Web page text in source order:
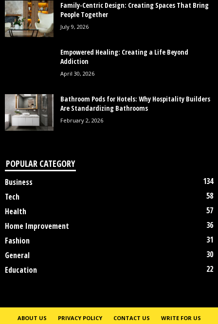
Family-Centric Design: Creating Spaces That Bring
People Together
July 9, 2026
Empowered Healing: Creating a Life Beyond
Addiction
April 30, 2026
Bathroom Pods for Hotels: Why Hospitality Builders
Are Standardizing Bathrooms
February 2, 2026
POPULAR CATEGORY
Business
134
Tech
58
Health
57
Home Improvement
36
Fashion
31
General
30
Education
22
ABOUT US PRIVACY POLICY CONTACT US WRITE FOR US